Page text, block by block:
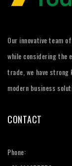
Our innovative team
while considering the
trade, we have strong
modern business
CONTACT
Phone: